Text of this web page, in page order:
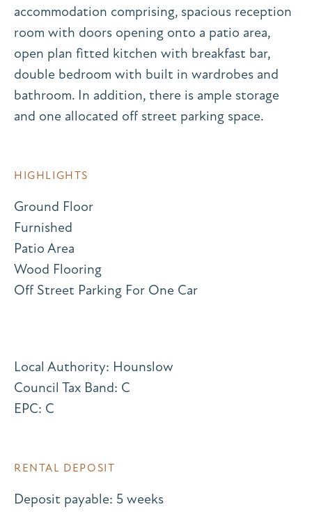
accommodation comprising, spacious reception
room with doors opening onto a patio area,
open plan fitted kitchen with breakfast bar,
double bedroom with built in wardrobes and
bathroom. In addition, there is ample storage
and one allocated off street parking space.
HIGHLIGHTS
Ground Floor
Furnished
Patio Area
Wood Flooring
Off Street Parking For One Car
Local Authority: Hounslow
Council Tax Band: C
EPC: C
RENTAL DEPOSIT
Deposit payable: 5 weeks